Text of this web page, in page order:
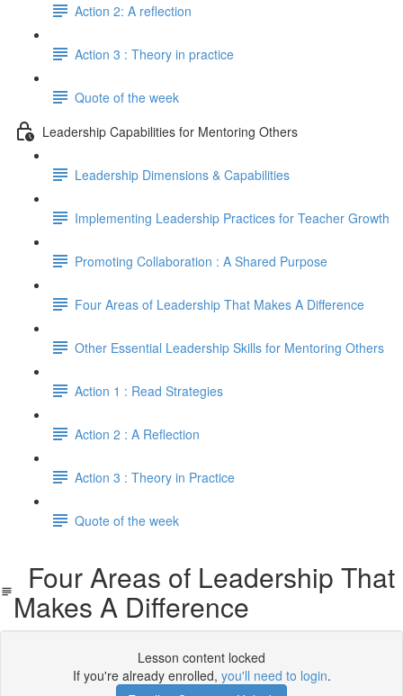
Action 2: A reflection
Action 3 : Theory in practice
Quote of the week
Leadership Capabilities for Mentoring Others
Leadership Dimensions & Capabilities
Implementing Leadership Practices for Teacher Growth
Promoting Collaboration : A Shared Purpose
Four Areas of Leadership That Makes A Difference
Other Essential Leadership Skills for Mentoring Others
Action 1 : Read Strategies
Action 2 : A Reflection
Action 3 : Theory in Practice
Quote of the week
Four Areas of Leadership That
Makes A Difference
Lesson content locked
If you're already enrolled, you'll need to login.